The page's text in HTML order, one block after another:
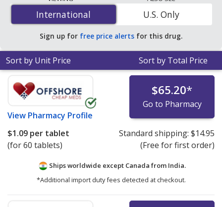
is$0.15 per tabletfor 90 tablets at U.S. pharmacies.
You save 70% off the average U.S. pharmacy retail price
of $0.52 per tablet for 90 tablets.
International
International U.S. Only
Sign up for free price alerts for this drug.
Sort by Unit Price Sort by Total Price
View Pharmacy Profile
$65.20*
Go to Pharmacy
$1.09 per tablet
(for 60 tablets)
Standard shipping: $14.95
(Free for first order)
Ships worldwide except Canada from India.
*Additional import duty fees detected at checkout.